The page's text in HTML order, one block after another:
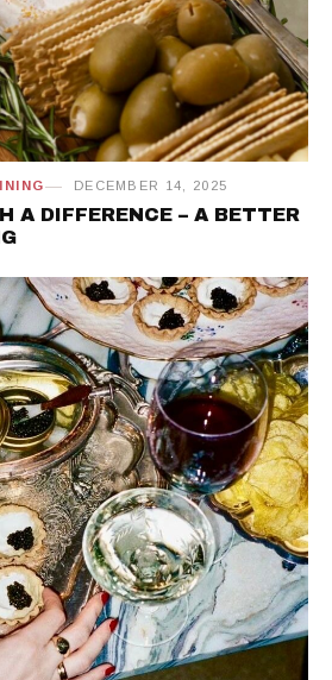
DECEMBER 14, 2025
A DIFFERENCE – A BETTER